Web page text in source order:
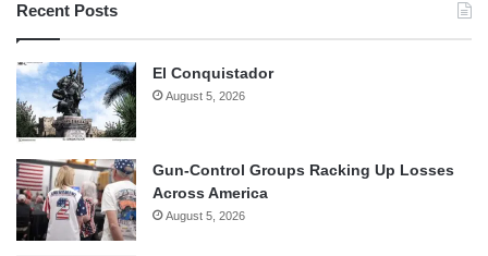
Recent Posts
El Conquistador
August 5, 2026
Gun-Control Groups Racking Up Losses
Across America
August 5, 2026